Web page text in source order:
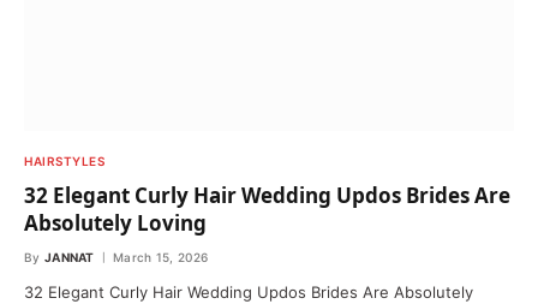
HAIRSTYLES
32 Elegant Curly Hair Wedding Updos Brides Are
Absolutely Loving
By JANNAT March 15, 2026
32 Elegant Curly Hair Wedding Updos Brides Are Absolutely